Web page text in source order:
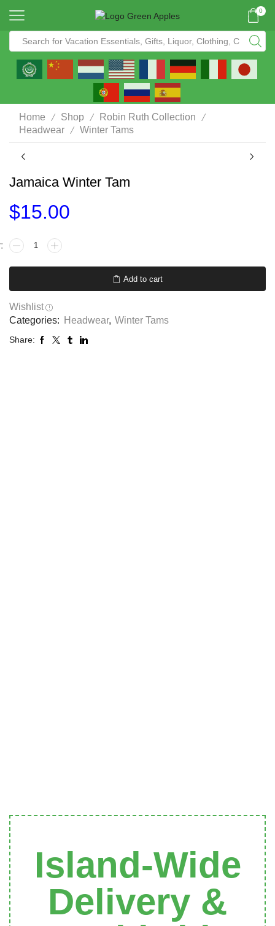
0
Home / Shop / Robin Ruth Collection /
Headwear / Winter Tams
Jamaica Winter Tam
$15.00
Add to cart
Wishlist
Categories:
Headwear, Winter Tams
Share:
Island-Wide
Delivery &